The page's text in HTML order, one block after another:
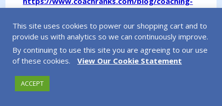
industry-market-size
DataIntelo.Global Online Business Coaching Market
Analysis.
Retrieved from
https://dataintelo.com/report/global-online-
business-coaching-market
DDI.(2025).Global Leadership Forecast 2025.
Retrieved from
https://media.ddiworld.com/research/global-
leadership-forecast-2025-report.pdf
This site uses cookies to power our shopping cart and to
provide us with analytics so we can continuously improve.
By continuing to use this site you are agreeing to our use
of these cookies.
View Our Cookie Statement
ACCEPT